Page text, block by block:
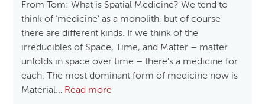
From Tom: What is Spatial Medicine? We tend to
think of ‘medicine’ as a monolith, but of course
there are different kinds. If we think of the
irreducibles of Space, Time, and Matter – matter
unfolds in space over time – there’s a medicine for
each. The most dominant form of medicine now is
Material… Read more